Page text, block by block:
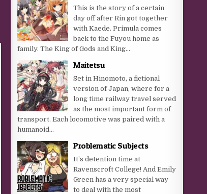
This is the story of a certain
day off after Rin got together
with Kaede. Primula comes
back to the Fuyou home as
family. The King of Gods and King...
Maitetsu
Set in Hinomoto, a fictional
version of Japan, where for a
long time railway travel served
as the most important form of
transport. Each locomotive was paired with a
humanoid...
Problematic Subjects
It’s detention time at
Ravenscroft College! And Emily
Green has a very special way
to deal with the most